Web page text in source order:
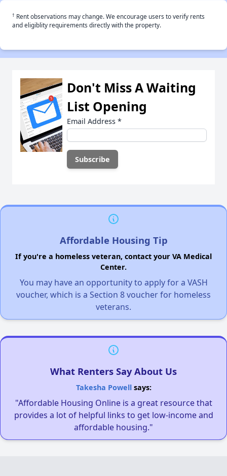
† Rent observations may change. We encourage users to verify rents
and eligiblity requirements directly with the property.
Don't Miss A Waiting
List Opening
Email Address *
Affordable Housing Tip
If you're a homeless veteran, contact your VA Medical
Center.
You may have an opportunity to apply for a VASH
voucher, which is a Section 8 voucher for homeless
veterans.
What Renters Say About Us
Takesha Powellsays:
"Affordable Housing Online is a great resource that
provides a lot of helpful links to get low-income and
affordable housing."